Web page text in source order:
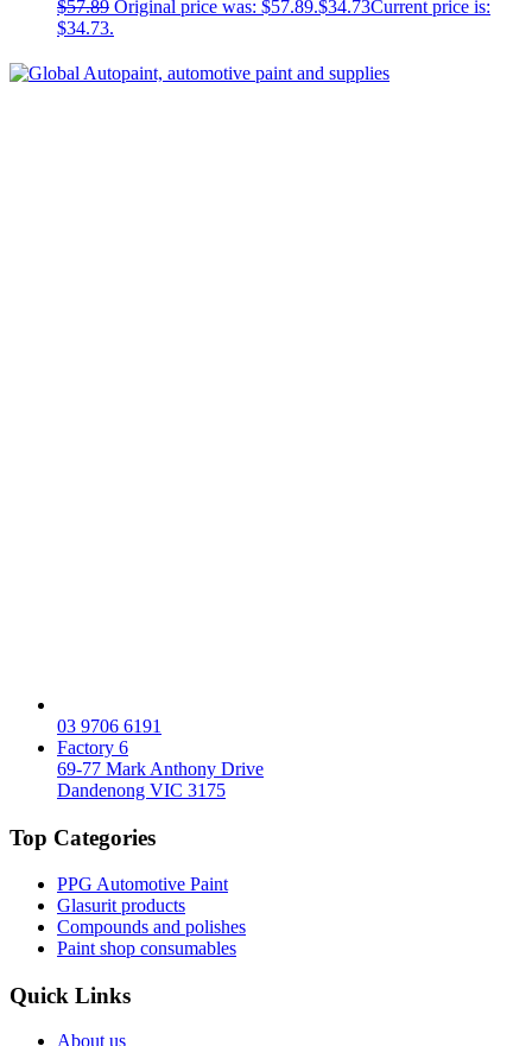
$57.89 Original price was: $57.89.$34.73Current price is:
$34.73.
03 9706 6191
Factory 6
69-77 Mark Anthony Drive
Dandenong VIC 3175
Top Categories
PPG Automotive Paint
Glasurit products
Compounds and polishes
Paint shop consumables
Quick Links
About us